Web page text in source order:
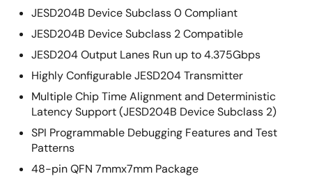
JESD204B Device Subclass 0 Compliant
JESD204B Device Subclass 2 Compatible
JESD204 Output Lanes Run up to 4.375Gbps
Highly Configurable JESD204 Transmitter
Multiple Chip Time Alignment and Deterministic
Latency Support (JESD204B Device Subclass 2)
SPI Programmable Debugging Features and Test
Patterns
48-pin QFN 7mmx7mm Package